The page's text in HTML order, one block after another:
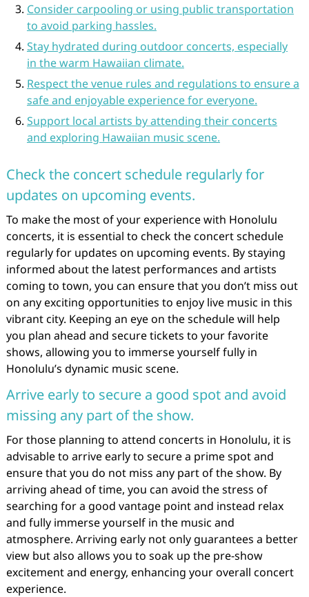
Consider carpooling or using public transportation
to avoid parking hassles.
Stay hydrated during outdoor concerts, especially
in the warm Hawaiian climate.
Respect the venue rules and regulations to ensure a
safe and enjoyable experience for everyone.
Support local artists by attending their concerts
and exploring Hawaiian music scene.
Check the concert schedule regularly for
updates on upcoming events.
To make the most of your experience with Honolulu
concerts, it is essential to check the concert schedule
regularly for updates on upcoming events. By staying
informed about the latest performances and artists
coming to town, you can ensure that you don’t miss out
on any exciting opportunities to enjoy live music in this
vibrant city. Keeping an eye on the schedule will help
you plan ahead and secure tickets to your favorite
shows, allowing you to immerse yourself fully in
Honolulu’s dynamic music scene.
Arrive early to secure a good spot and avoid
missing any part of the show.
For those planning to attend concerts in Honolulu, it is
advisable to arrive early to secure a prime spot and
ensure that you do not miss any part of the show. By
arriving ahead of time, you can avoid the stress of
searching for a good vantage point and instead relax
and fully immerse yourself in the music and
atmosphere. Arriving early not only guarantees a better
view but also allows you to soak up the pre-show
excitement and energy, enhancing your overall concert
experience.